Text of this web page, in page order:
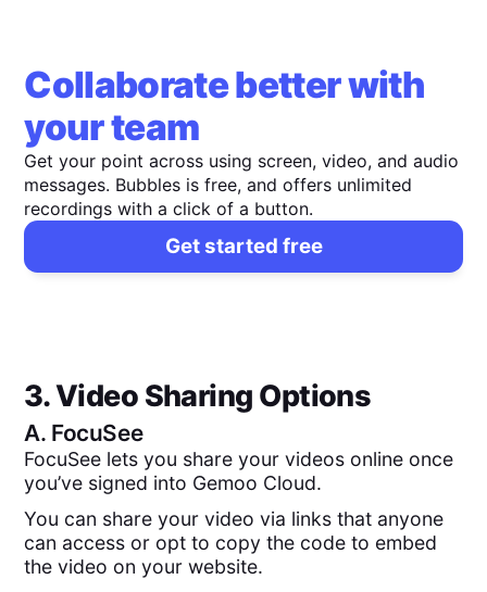
Collaborate better with
your team
Get your point across using screen, video, and audio
messages. Bubbles is free, and offers unlimited
recordings with a click of a button.
Get started free
3. Video Sharing Options
A. FocuSee
FocuSee lets you share your videos online once
you’ve signed into Gemoo Cloud.
You can share your video via links that anyone
can access or opt to copy the code to embed
the video on your website.